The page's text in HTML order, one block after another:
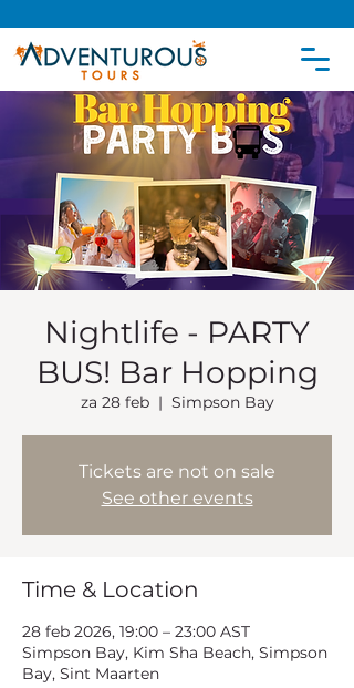
Nightlife - PARTY
BUS! Bar Hopping
za 28 feb
  |
Simpson Bay
Tickets are not on sale
See other events
Time & Location
28 feb 2026, 19:00 – 23:00 AST
Simpson Bay, Kim Sha Beach, Simpson
Bay, Sint Maarten